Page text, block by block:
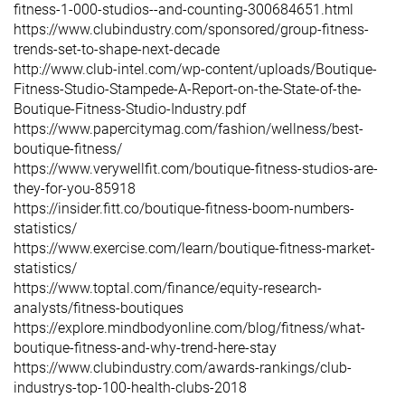
fitness-1-000-studios--and-counting-300684651.html
https://www.clubindustry.com/sponsored/group-fitness-
trends-set-to-shape-next-decade
http://www.club-intel.com/wp-content/uploads/Boutique-
Fitness-Studio-Stampede-A-Report-on-the-State-of-the-
Boutique-Fitness-Studio-Industry.pdf
https://www.papercitymag.com/fashion/wellness/best-
boutique-fitness/
https://www.verywellfit.com/boutique-fitness-studios-are-
they-for-you-85918
https://insider.fitt.co/boutique-fitness-boom-numbers-
statistics/
https://www.exercise.com/learn/boutique-fitness-market-
statistics/
https://www.toptal.com/finance/equity-research-
analysts/fitness-boutiques
https://explore.mindbodyonline.com/blog/fitness/what-
boutique-fitness-and-why-trend-here-stay
https://www.clubindustry.com/awards-rankings/club-
industrys-top-100-health-clubs-2018